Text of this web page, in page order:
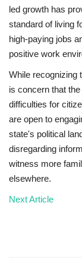
led growth has
standard of living
high-paying jobs
positive work
While recognizing
is concern that
difficulties for
are open to
state's political
disregarding
witness more
elsewhere.
Next Article